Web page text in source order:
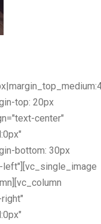
top: 20px
center"
bottom: 30px